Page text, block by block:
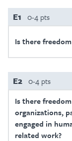
E1 0-4 pts
Is there
E2 0-4 pts
Is there
organizations,
engaged in
related work?